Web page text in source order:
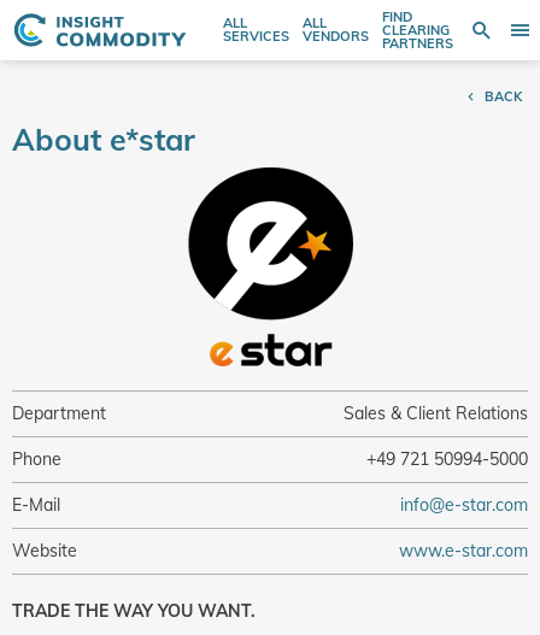
ALL
SERVICES
ALL
VENDORS
FIND
CLEARING
PARTNERS
Search
entire
BACK
About e*star
TRADE THE WAY YOU WANT.
Department Sales & Client Relations
Phone +49 721 50994-5000
E-Mail info@e-star.com
Website www.e-star.com